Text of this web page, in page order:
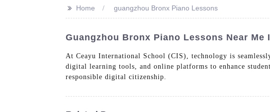
>> Home guangzhou Bronx Piano Lessons
Guangzhou Bronx Piano Lessons Near Me
At Ceayu International School (CIS), technology is
digital learning tools, and online platforms to enhance
responsible digital citizenship.